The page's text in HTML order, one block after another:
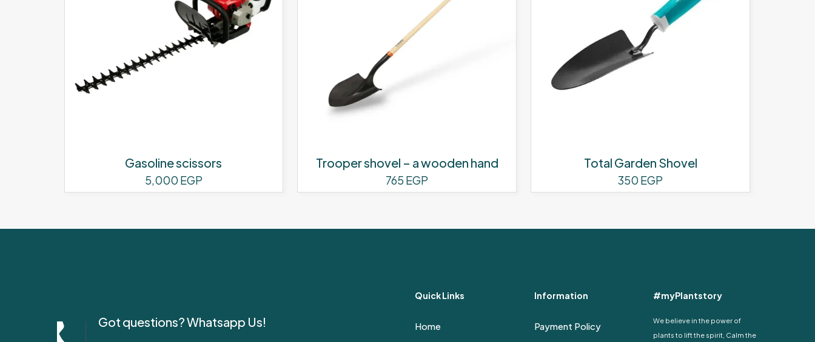
Gasoline scissors
5,000 EGP
Trooper shovel – a wooden hand
765 EGP
Total Garden Shovel
350 EGP
Got questions? Whatsapp Us!
Quick Links
Home
Information
Payment Policy
#myPlantstory
We believe in the power of
plants to lift the spirit, Calm the